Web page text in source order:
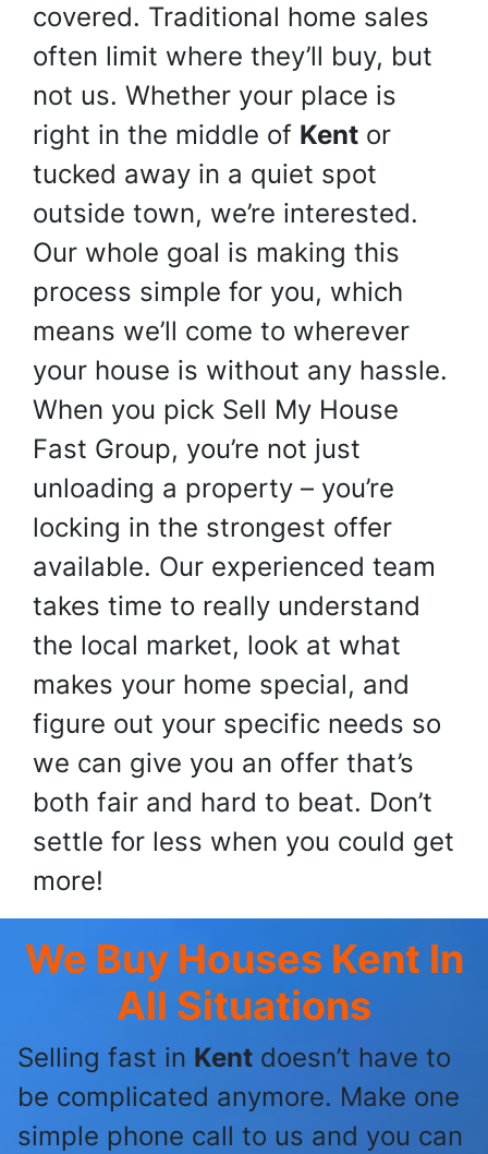
covered. Traditional home sales
often limit where they’ll buy, but
not us. Whether your place is
right in the middle of Kent or
tucked away in a quiet spot
outside town, we’re interested.
Our whole goal is making this
process simple for you, which
means we’ll come to wherever
your house is without any hassle.
When you pick Sell My House
Fast Group, you’re not just
unloading a property – you’re
locking in the strongest offer
available. Our experienced team
takes time to really understand
the local market, look at what
makes your home special, and
figure out your specific needs so
we can give you an offer that’s
both fair and hard to beat. Don’t
settle for less when you could get
more!
We Buy Houses Kent In
All Situations
Selling fast in Kent doesn’t have to
be complicated anymore. Make one
simple phone call to us and you can